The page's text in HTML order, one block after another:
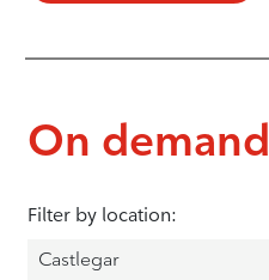
On demand
Filter by location: